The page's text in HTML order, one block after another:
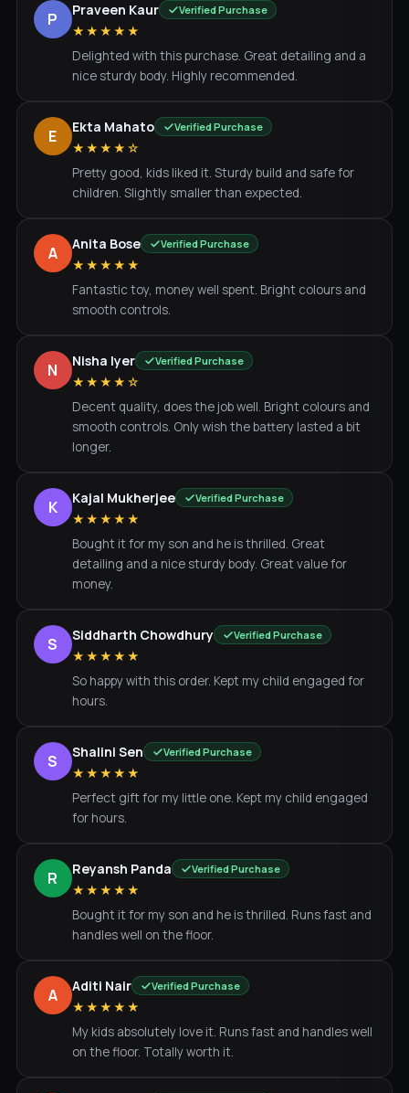
P Praveen Kaur Verified Purchase
★★★★★
Delighted with this purchase. Great detailing and a
nice sturdy body. Highly recommended.
E Ekta Mahato Verified Purchase
★★★★☆
Pretty good, kids liked it. Sturdy build and safe for
children. Slightly smaller than expected.
A Anita Bose Verified Purchase
★★★★★
Fantastic toy, money well spent. Bright colours and
smooth controls.
N Nisha Iyer Verified Purchase
★★★★☆
Decent quality, does the job well. Bright colours and
smooth controls. Only wish the battery lasted a bit
longer.
K Kajal Mukherjee Verified Purchase
★★★★★
Bought it for my son and he is thrilled. Great
detailing and a nice sturdy body. Great value for
money.
S Siddharth Chowdhury Verified Purchase
★★★★★
So happy with this order. Kept my child engaged for
hours.
S Shalini Sen Verified Purchase
★★★★★
Perfect gift for my little one. Kept my child engaged
for hours.
R Reyansh Panda Verified Purchase
★★★★★
Bought it for my son and he is thrilled. Runs fast and
handles well on the floor.
A Aditi Nair Verified Purchase
★★★★★
My kids absolutely love it. Runs fast and handles well
on the floor. Totally worth it.